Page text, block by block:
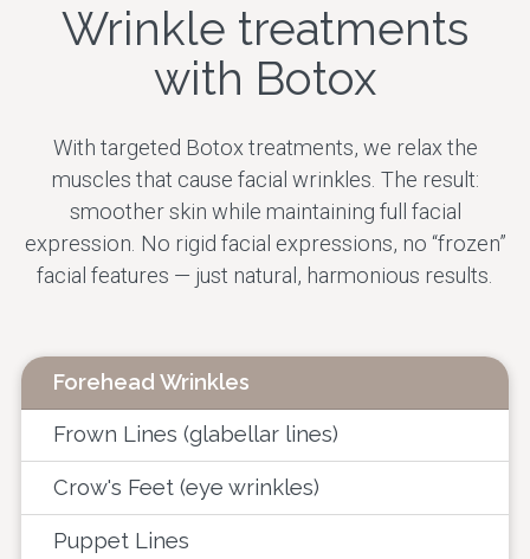
Therapeutic
Treatments
All treatments
Wrinkle treatments
with Botox
With targeted Botox treatments, we relax the
muscles that cause facial wrinkles. The result:
smoother skin while maintaining full facial
expression. No rigid facial expressions, no “frozen”
facial features — just natural, harmonious results.
Forehead Wrinkles
Frown Lines (glabellar lines)
Crow's Feet (eye wrinkles)
Puppet Lines